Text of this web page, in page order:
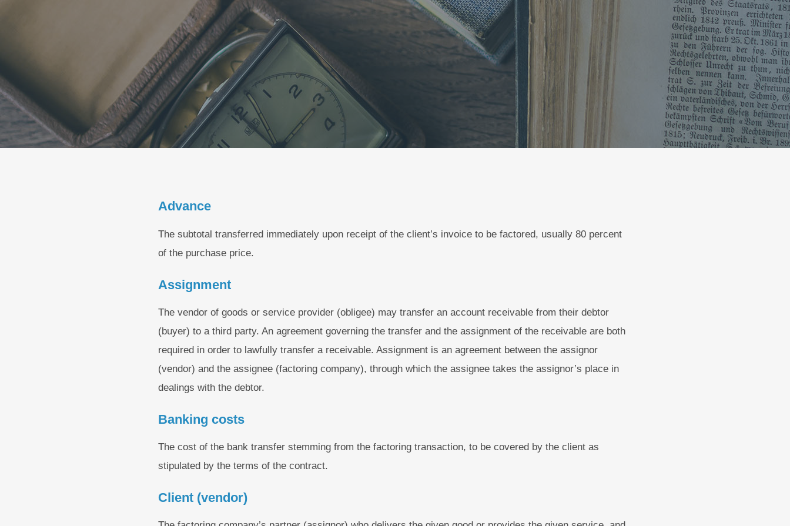
Advance
The subtotal transferred immediately upon receipt of the client’s invoice to be factored, usually 80 percent
of the purchase price.
Assignment
The vendor of goods or service provider (obligee) may transfer an account receivable from their debtor
(buyer) to a third party. An agreement governing the transfer and the assignment of the receivable are both
required in order to lawfully transfer a receivable. Assignment is an agreement between the assignor
(vendor) and the assignee (factoring company), through which the assignee takes the assignor’s place in
dealings with the debtor.
Banking costs
The cost of the bank transfer stemming from the factoring transaction, to be covered by the client as
stipulated by the terms of the contract.
Client (vendor)